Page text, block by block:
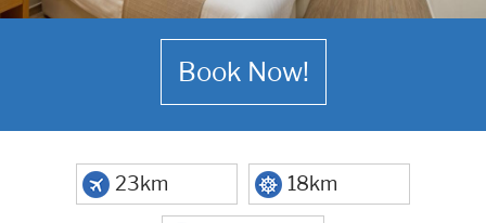
Book Now!
23km 18km